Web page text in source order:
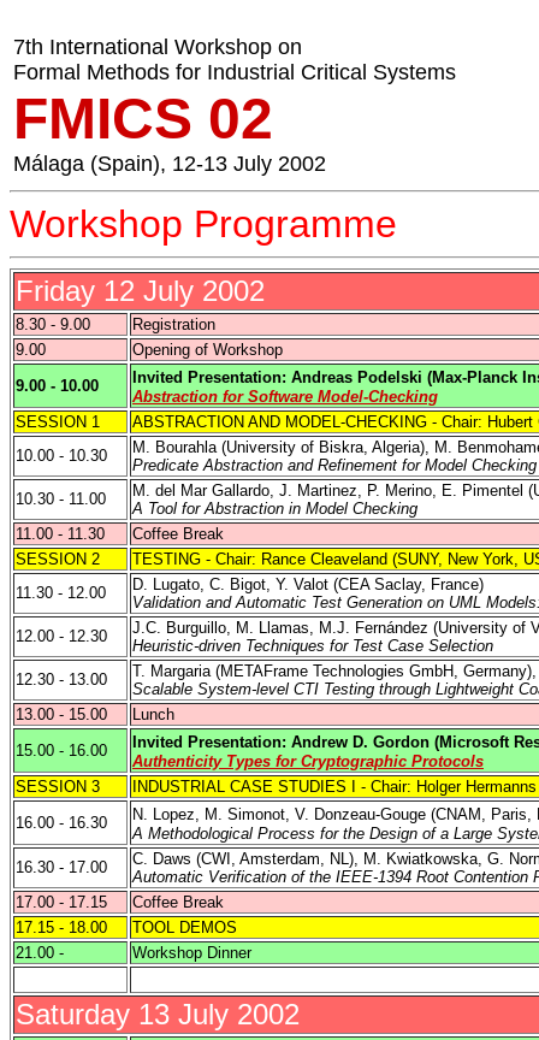
7th International Workshop on
Formal Methods for Industrial Critical Systems
FMICS 02
Málaga (Spain), 12-13 July 2002
Workshop Programme
Friday 12 July 2002
8.30 - 9.00
Registration
9.00
Opening of Workshop
9.00 - 10.00
Invited Presentation: Andreas Podelski (Max-Planck
Abstraction for Software Model-Checking
SESSION 1
ABSTRACTION AND MODEL-CHECKING - Chair:
10.00 - 10.30
M. Bourahla (University of Biskra, Algeria), M.
Predicate Abstraction and Refinement for Model
10.30 - 11.00
M. del Mar Gallardo, J. Martinez, P. Merino, E. Pimentel (
A Tool for Abstraction in Model Checking
11.00 - 11.30
Coffee Break
SESSION 2
TESTING - Chair: Rance Cleaveland (SUNY, New York,
11.30 - 12.00
D. Lugato, C. Bigot, Y. Valot (CEA Saclay, France)
Validation and Automatic Test Generation on UML
12.00 - 12.30
J.C. Burguillo, M. Llamas, M.J. Fernández (University of
Heuristic-driven Techniques for Test Case Selection
12.30 - 13.00
T. Margaria (METAFrame Technologies GmbH, Germany
Scalable System-level CTI Testing through Lightweight
13.00 - 15.00
Lunch
15.00 - 16.00
Invited Presentation: Andrew D. Gordon (Microsoft
Authenticity Types for Cryptographic Protocols
SESSION 3
INDUSTRIAL CASE STUDIES I - Chair: Holger
16.00 - 16.30
N. Lopez, M. Simonot, V. Donzeau-Gouge (CNAM, Paris,
A Methodological Process for the Design of a Large
16.30 - 17.00
C. Daws (CWI, Amsterdam, NL), M. Kwiatkowska, G.
Automatic Verification of the IEEE-1394 Root Contention
17.00 - 17.15
Coffee Break
17.15 - 18.00
TOOL DEMOS
21.00 -
Workshop Dinner
Saturday 13 July 2002